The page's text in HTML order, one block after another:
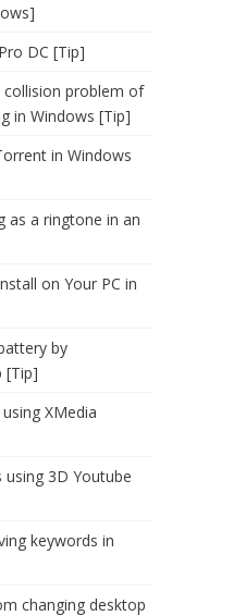
DC [Tip]
problem of
in Windows [Tip]
in Windows
as a ringtone in an
on Your PC in
by
[Tip]
XMedia
3D Youtube
keywords in
changing desktop